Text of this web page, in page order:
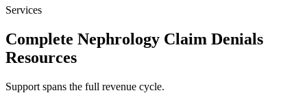
Services
Complete Nephrology Claim Denials
Resources
Support spans the full revenue cycle.